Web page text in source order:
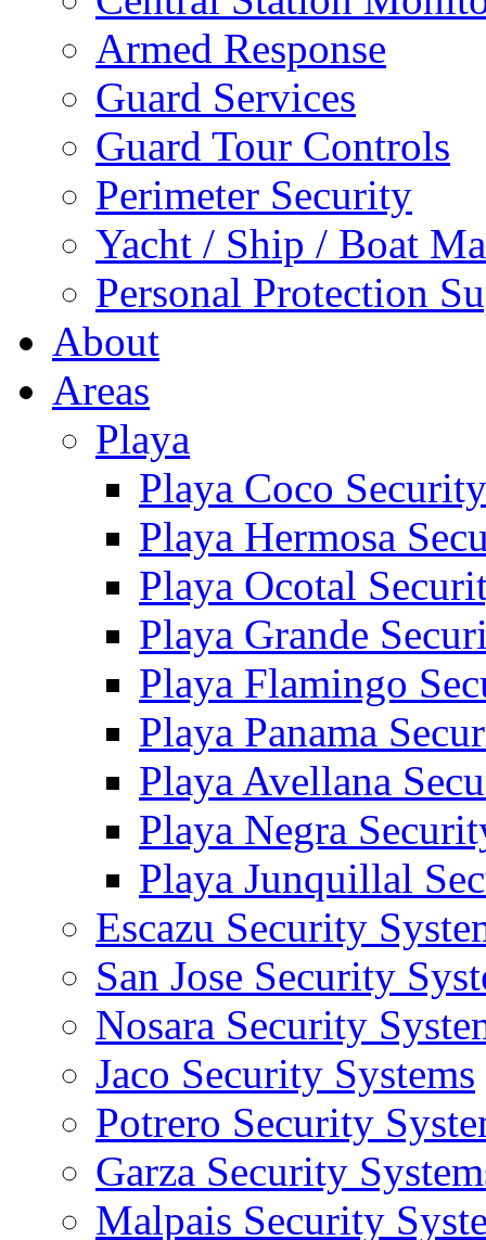
Armed Response
Guard Services
Guard Tour Controls
Perimeter Security
Yacht / Ship / Boat
Personal Protection
About
Areas
Playa
Playa Coco
Playa Hermosa
Playa Ocotal
Playa Grande
Playa Flamingo
Playa Panama
Playa Avellana
Playa Negra
Playa Junquillal
Escazu Security
San Jose Security
Nosara Security
Jaco Security Systems
Potrero Security
Garza Security
Malpais Security